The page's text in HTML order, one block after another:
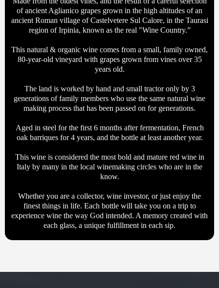
of ancient Aglianico grapes grown in the high altitudes of an
ancient Roman village of Castelvetere Sul Calore, in the Taurasi
region of Irpinia, known as the real "Wine Country.”
This natural & organic wine comes from a small, family owned,
80-year-old vineyard with grapes grown from vines over 35
years old.
The land is worked by hand and small tractor only by 3
generations of family members who use the same natural wine
making process that has been passed on for generations.
Aged in steel for the first 6 months after fermentation, French
oak barriques for 4 years, and the bottle at least another year.
This wine is considered the most bold and mature red wine in
Italy by many in the local winemaking circles who are in the
know.
Whether you are a collector, wine investor, or just enjoy the
finest things in life. Each bottle will take you on a trip to
experience wine the way God intended. A memory created with
each glass, a unique fulfillment in each sip.